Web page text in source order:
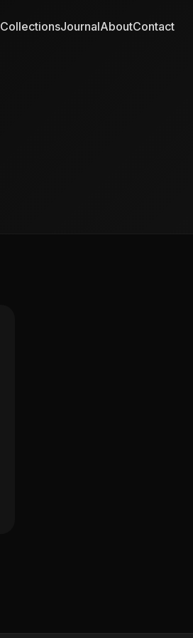
CollectionsJournalAboutContact